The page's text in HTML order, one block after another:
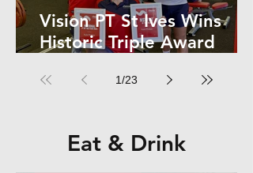
Vision PT St Ives Wins
Historic Triple Award
Network
1/23
Eat & Drink